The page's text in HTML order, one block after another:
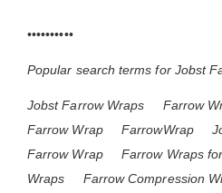
••••••••••
Popular search terms for Jobst
Jobst Farrow Wraps Farrow
Farrow Wrap
FarrowWrap
Farrow Wrap
Farrow Wraps
Wraps
Farrow Compression